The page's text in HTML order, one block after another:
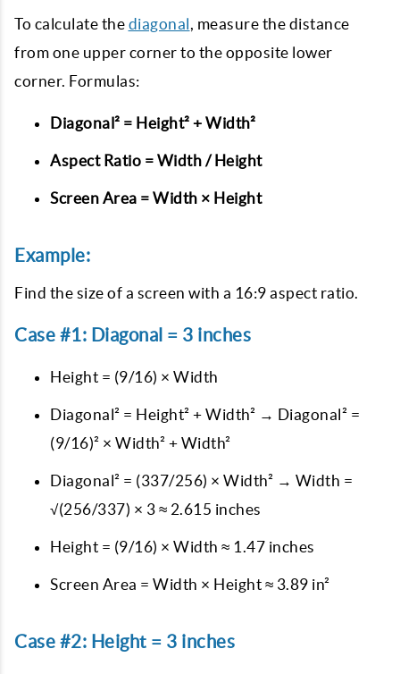
To calculate the diagonal, measure the distance
from one upper corner to the opposite lower
corner. Formulas:
Diagonal² = Height² + Width²
Aspect Ratio = Width / Height
Screen Area = Width × Height
Example:
Find the size of a screen with a 16:9 aspect ratio.
Case #1: Diagonal = 3 inches
Height = (9/16) × Width
Diagonal² = Height² + Width² → Diagonal² =
(9/16)² × Width² + Width²
Diagonal² = (337/256) × Width² → Width =
√(256/337) × 3 ≈ 2.615 inches
Height = (9/16) × Width ≈ 1.47 inches
Screen Area = Width × Height ≈ 3.89 in²
Case #2: Height = 3 inches